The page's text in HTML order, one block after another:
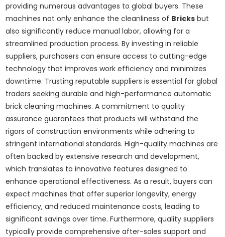
providing numerous advantages to global buyers. These
machines not only enhance the cleanliness of Bricks but
also significantly reduce manual labor, allowing for a
streamlined production process. By investing in reliable
suppliers, purchasers can ensure access to cutting-edge
technology that improves work efficiency and minimizes
downtime. Trusting reputable suppliers is essential for global
traders seeking durable and high-performance automatic
brick cleaning machines. A commitment to quality
assurance guarantees that products will withstand the
rigors of construction environments while adhering to
stringent international standards. High-quality machines are
often backed by extensive research and development,
which translates to innovative features designed to
enhance operational effectiveness. As a result, buyers can
expect machines that offer superior longevity, energy
efficiency, and reduced maintenance costs, leading to
significant savings over time. Furthermore, quality suppliers
typically provide comprehensive after-sales support and